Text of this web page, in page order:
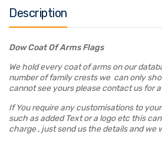
Description
Dow Coat Of Arms Flags
We hold every coat of arms on our
number of family crests we can only
cannot see yours please contact us for
If You require any customisations to
such as added Text or a logo etc this
charge , just send us the details and we